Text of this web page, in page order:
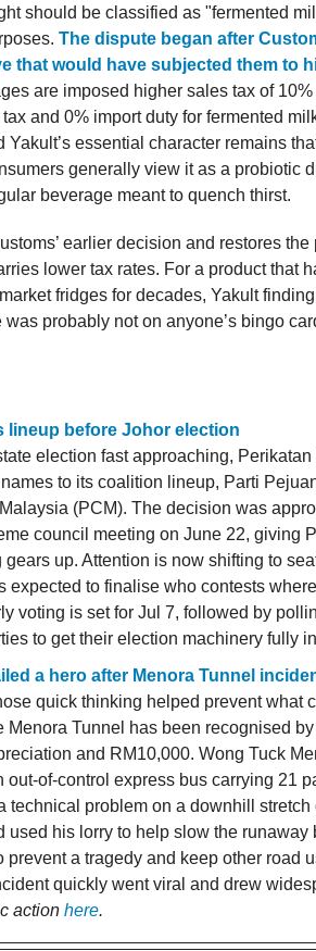
should be classified as "fermented
The dispute began after
that would have subjected them to
are imposed higher sales tax of
and 0% import duty for fermented
Yakult’s essential character remains
generally view it as a probiotic
beverage meant to quench thirst.
earlier decision and restores the
lower tax rates. For a product that
fridges for decades, Yakult
probably not on anyone’s bingo
lineup before Johor election
election fast approaching,
to its coalition lineup, Parti
(PCM). The decision was
council meeting on June 22, giving
up. Attention is now shifting to
expected to finalise who contests
voting is set for Jul 7, followed by
to get their election machinery fully
a hero after Menora Tunnel
quick thinking helped prevent what
Menora Tunnel has been recognised
and RM10,000. Wong Tuck
out-of-control express bus carrying 21
technical problem on a downhill stretch
used his lorry to help slow the runaway
prevent a tragedy and keep other road
quickly went viral and drew
action here.